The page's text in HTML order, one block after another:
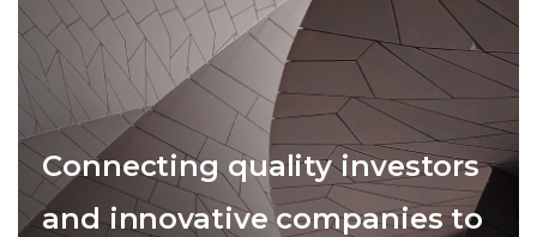
Connecting quality investors
and innovative companies to